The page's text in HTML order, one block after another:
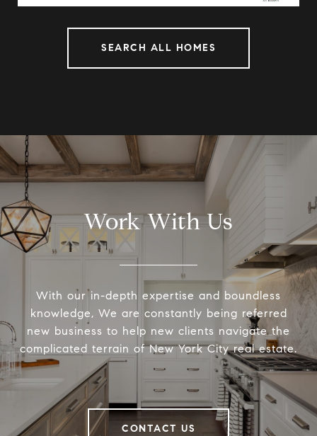
SEARCH ALL HOMES
Work With Us
With our in-depth expertise and boundless
knowledge, We are constantly being referred
new business to help new clients navigate the
complicated terrain of New York City real estate.
CONTACT US